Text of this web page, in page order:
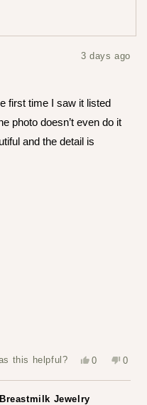
3 days ago
first time I saw it listed
photo doesn’t even do it
and the detail is
this helpful?
Yes,
review
0
voted
No,
0
voted
Jewelry